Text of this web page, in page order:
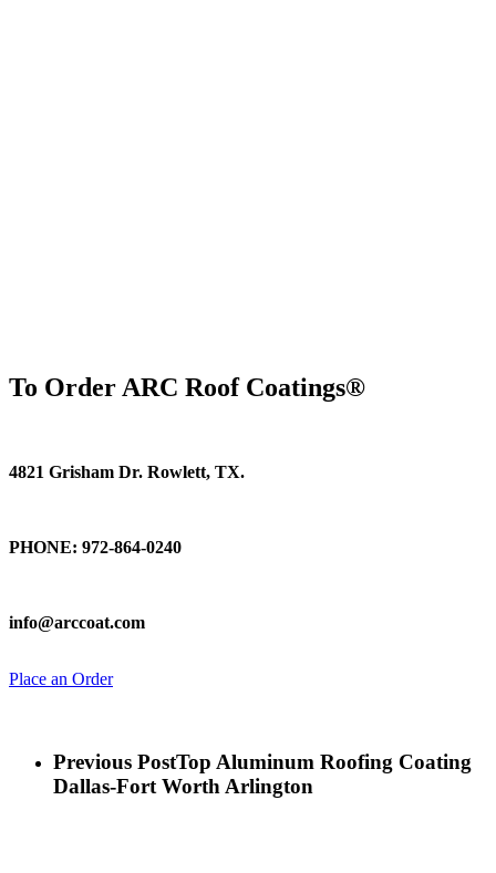
To Order ARC Roof Coatings®
4821 Grisham Dr. Rowlett, TX.
PHONE: 972-864-0240
info@arccoat.com
Place an Order
Previous PostTop Aluminum Roofing Coating
Dallas-Fort Worth Arlington